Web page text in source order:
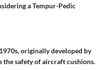
a Tempur-Pedic
originally developed by
the safety of aircraft cushions.